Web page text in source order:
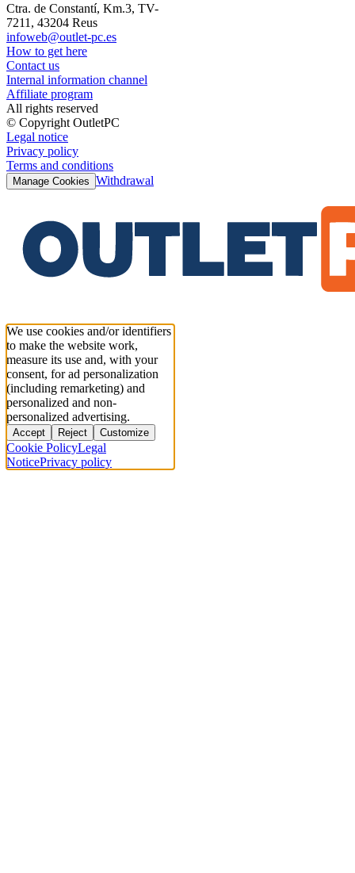
Ctra. de Constantí, Km.3, TV-
7211, 43204 Reus
infoweb@outlet-pc.es
How to get here
Contact us
Internal information channel
Affiliate program
All rights reserved
© Copyright OutletPC
Legal notice
Privacy policy
Terms and conditions
Manage Cookies Withdrawal
We use cookies and/or identifiers
to make the website work,
measure its use and, with your
consent, for ad personalization
(including remarketing) and
personalized and non-
personalized advertising.
Accept Reject Customize
Cookie PolicyLegal
NoticePrivacy policy